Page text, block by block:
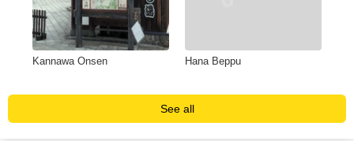
Kannawa Onsen Hana Beppu
See all